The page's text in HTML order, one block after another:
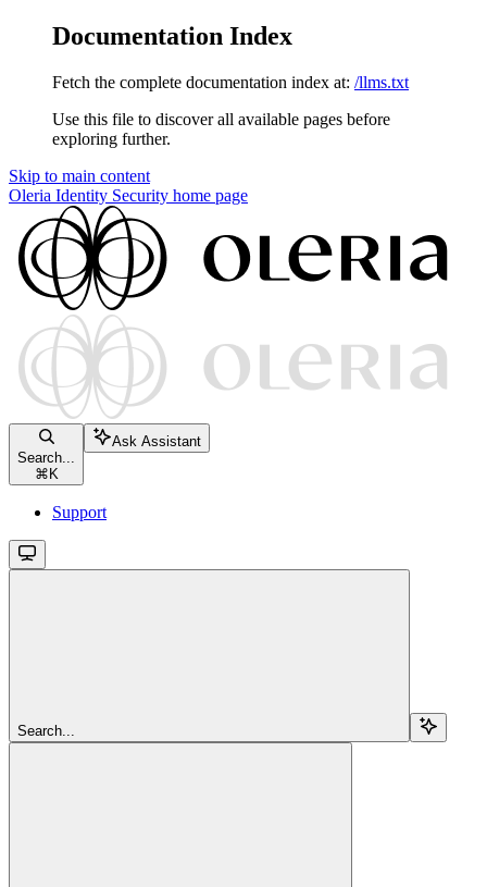
Documentation Index
Fetch the complete documentation index at: /llms.txt
Use this file to discover all available pages before
exploring further.
Skip to main content
Oleria Identity Security home page
Search...
⌘ K
Ask Assistant
Support
Search...